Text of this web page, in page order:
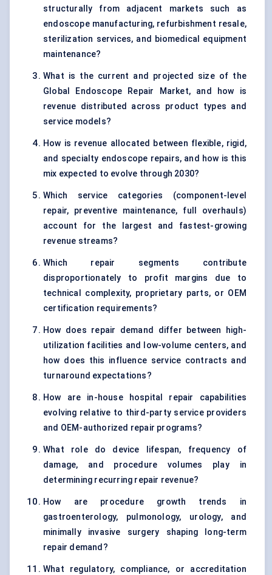
structurally from adjacent markets such as
endoscope manufacturing, refurbishment resale,
sterilization services, and biomedical equipment
maintenance?
What is the current and projected size of the
Global Endoscope Repair Market, and how is
revenue distributed across product types and
service models?
How is revenue allocated between flexible, rigid,
and specialty endoscope repairs, and how is this
mix expected to evolve through 2030?
Which service categories (component-level
repair, preventive maintenance, full overhauls)
account for the largest and fastest-growing
revenue streams?
Which repair segments contribute
disproportionately to profit margins due to
technical complexity, proprietary parts, or OEM
certification requirements?
How does repair demand differ between high-
utilization facilities and low-volume centers, and
how does this influence service contracts and
turnaround expectations?
How are in-house hospital repair capabilities
evolving relative to third-party service providers
and OEM-authorized repair programs?
What role do device lifespan, frequency of
damage, and procedure volumes play in
determining recurring repair revenue?
How are procedure growth trends in
gastroenterology, pulmonology, urology, and
minimally invasive surgery shaping long-term
repair demand?
What regulatory, compliance, or accreditation